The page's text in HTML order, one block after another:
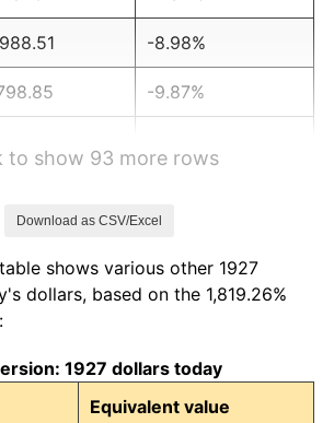
-8.98%
-9.87%
1.46%
-2.08%
to show 93 more rows
Download as CSV/Excel
shows various other 1927
dollars, based on the 1,819.26%
1927 dollars today
Equivalent value